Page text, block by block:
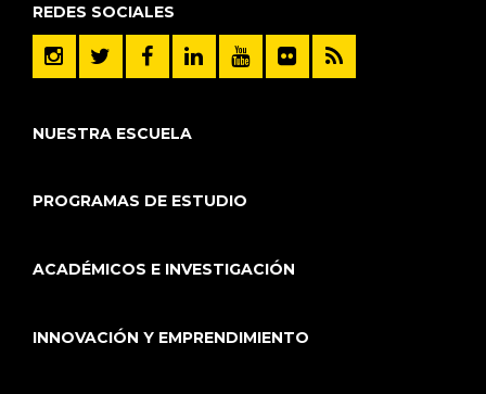
REDES SOCIALES
NUESTRA ESCUELA
PROGRAMAS DE ESTUDIO
ACADÉMICOS E INVESTIGACIÓN
INNOVACIÓN Y EMPRENDIMIENTO